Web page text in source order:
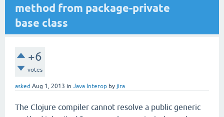
method from package-private
base class
+6
votes
asked Aug 1, 2013 in Java Interop by jira
The Clojure compiler cannot resolve a public generic